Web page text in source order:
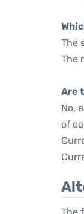
The
The
Are
No,
of